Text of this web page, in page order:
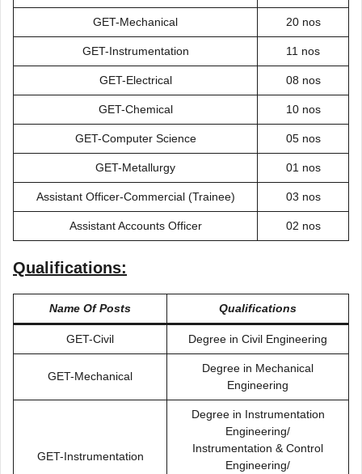
GET-Mechanical 20 nos
GET-Instrumentation 11 nos
GET-Electrical 08 nos
GET-Chemical 10 nos
GET-Computer Science 05 nos
GET-Metallurgy 01 nos
Assistant Officer-Commercial (Trainee) 03 nos
Assistant Accounts Officer 02 nos
Qualifications:
Name Of Posts Qualifications
GET-Civil Degree in Civil Engineering
GET-Mechanical
Degree in Mechanical
Engineering
GET-Instrumentation
Degree in Instrumentation
Engineering/
Instrumentation & Control
Engineering/